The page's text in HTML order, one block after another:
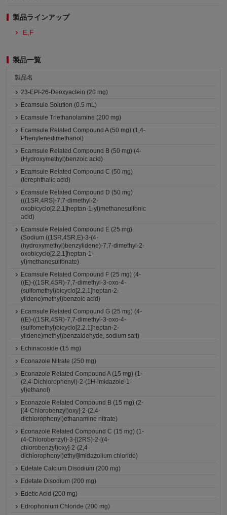
製品ラインアップ
E,F
製品一覧
製品名
23-EPI-26-Deoxyactein (20 mg)
Ecamsule Solution (0.5 mL)
Ecamsule Triethanolamine (200 mg)
Ecamsule Related Compound A (50 mg) (1,4-
Phenylenedimethanol)
Ecamsule Related Compound B (50 mg) (4-
(Hydroxymethyl)benzoic acid)
Ecamsule Related Compound C (50 mg)
(terephthalic acid)
Ecamsule Related Compound D (50 mg)
(((1SR,4RS)-7,7-dimethyl-2-
oxobicyclo[2.2.1]heptan-1-yl)methanesulfonic
acid)
Ecamsule Related Compound E (25 mg)
(Sodium ((1SR,4SR,E)-3-(4-
(hydroxymethyl)benzylidene)-7,7-dimethyl-2-
oxobicyclo[2.2.1]heptan-1-
yl)methanesulfonate)
Ecamsule Related Compound F (25 mg) (4-
((E)-((1SR,4SR)-7,7-dimethyl-3-oxo-4-
(sulfomethyl)bicyclo[2.2.1]heptan-2-
ylidene)methyl)benzoic acid)
Ecamsule Related Compound G (25 mg) (4-
((E)-((1SR,4SR)-7,7-dimethyl-3-oxo-4-
(sulfomethyl)bicyclo[2.2.1]heptan-2-
ylidene)methyl)benzaldehyde, sodium salt)
Echinacoside (15 mg)
Econazole Nitrate (250 mg)
Econazole Related Compound A (15 mg) (1-
(2,4-Dichlorophenyl)-2-(1H-imidazole-1-
yl)ethanol)
Econazole Related Compound B (15 mg) (2-
[(4-Chlorobenzyl)oxy]-2-(2,4-
dichlorophenyl)ethanamine nitrate)
Econazole Related Compound C (15 mg) (1-
(4-Chlorobenzyl)-3-[(2RS)-2-[(4-
chlorobenzyl)oxy]-2-(2,4-
dichlorophenyl)ethyl]imidazolium chloride)
Edetate Calcium Disodium (200 mg)
Edetate Disodium (200 mg)
Edetic Acid (200 mg)
Edrophonium Chloride (200 mg)